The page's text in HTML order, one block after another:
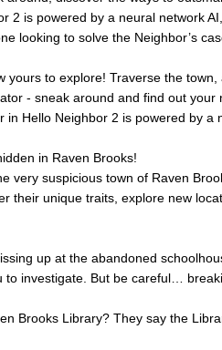
2 is powered by a neural network
looking to solve the Neighbor’s
yours to explore! Traverse the
- sneak around and find out your
in Hello Neighbor 2 is powered by
in Raven Brooks!
very suspicious town of Raven
their unique traits, explore new
up at the abandoned
investigate. But be careful…
Brooks Library? They say the